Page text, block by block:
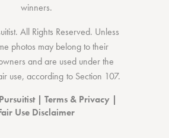
winners.
All Rights Reserved. Unless
photos may belong to their
and are used under the
use, according to Section 107.
| Terms & Privacy |
Use Disclaimer